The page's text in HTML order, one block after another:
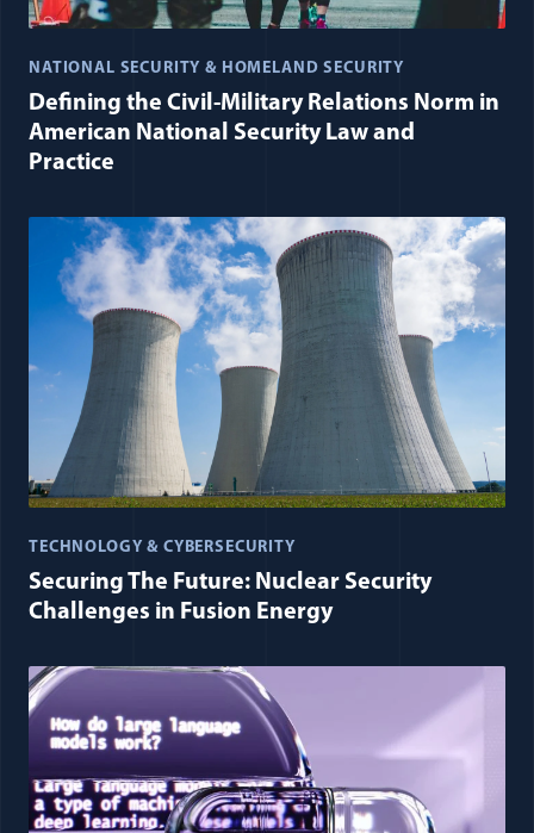
NATIONAL SECURITY & HOMELAND SECURITY
Defining the Civil-Military Relations Norm in
American National Security Law and
Practice
TECHNOLOGY & CYBERSECURITY
Securing The Future: Nuclear Security
Challenges in Fusion Energy